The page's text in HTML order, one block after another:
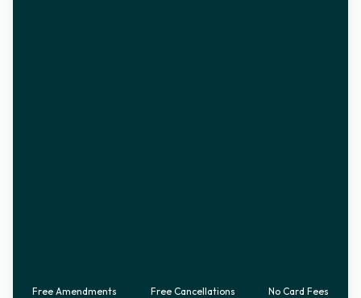
Free Amendments Free Cancellations No Card Fees